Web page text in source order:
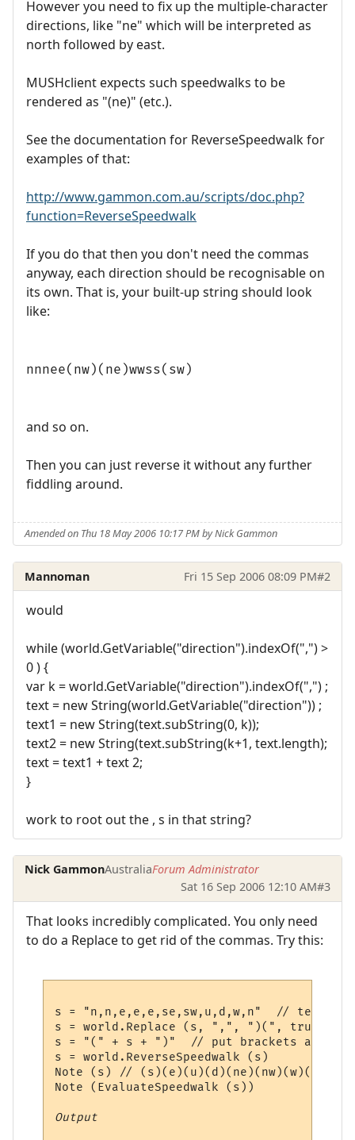
However you need to fix up the multiple-character
directions, like "ne" which will be interpreted as
north followed by east.
MUSHclient expects such speedwalks to be
rendered as "(ne)" (etc.).
See the documentation for ReverseSpeedwalk for
examples of that:
http://www.gammon.com.au/scripts/doc.php?
function=ReverseSpeedwalk
If you do that then you don't need the commas
anyway, each direction should be recognisable on
its own. That is, your built-up string should look
like:
nnnee(nw)(ne)wwss(sw)
and so on.
Then you can just reverse it without any further
fiddling around.
Amended on Thu 18 May 2006 10:17 PM by Nick Gammon
Mannoman Fri 15 Sep 2006 08:09 PM#2
would
while (world.GetVariable("direction").indexOf(",") >
0 ) {
var k = world.GetVariable("direction").indexOf(",") ;
text = new String(world.GetVariable("direction")) ;
text1 = new String(text.subString(0, k));
text2 = new String(text.subString(k+1, text.length);
text = text1 + text 2;
}
work to root out the , s in that string?
Nick GammonAustraliaForum Administrator
Sat 16 Sep 2006 12:10 AM#3
That looks incredibly complicated. You only need
to do a Replace to get rid of the commas. Try this:
s = "n,n,e,e,e,se,sw,u,d,w,n"  // test
s = world.Replace (s, ",", ")(", true)  //
s = "(" + s + ")"  // put brackets at the
s = world.ReverseSpeedwalk (s)
Note (s) //
Note (EvaluateSpeedwalk (s))
Output